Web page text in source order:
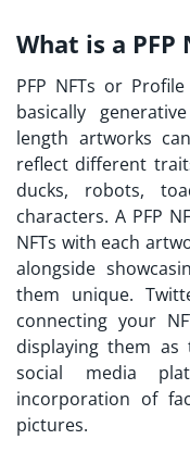
What is a PFP
PFP NFTs or Profile
basically
length artworks
reflect different
ducks, robots,
characters. A PFP
NFTs with each
alongside
them unique.
connecting your
displaying them as
social media
incorporation of
pictures.